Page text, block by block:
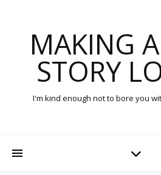
MAKING
STORY
I'm kind enough not to bore you